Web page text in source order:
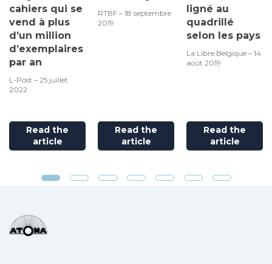
cahiers qui se
vend à plus
d’un million
d’exemplaires
par an
L-Post – 25 juillet
2022
Read the
article
RTBF – 18 septembre
2019
Read the
article
ligné au
quadrillé
selon les pays
La Libre Belgique – 14
août 2019
Read the
article